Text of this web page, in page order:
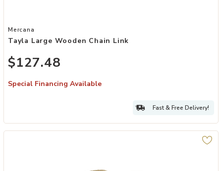
Add Tayla Large Wooden Chain Link to your Wishlist
Mercana
Tayla Large Wooden Chain Link
$127.48
Special Financing Available
Fast & Free Delivery!